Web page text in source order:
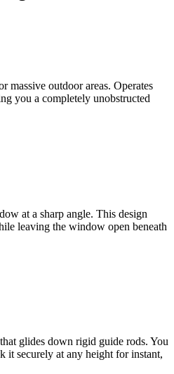
massive outdoor areas. Operates
you a completely unobstructed
at a sharp angle. This design
leaving the window open beneath
glides down rigid guide rods. You
it securely at any height for instant,